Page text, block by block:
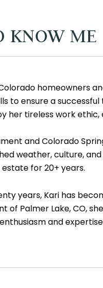
KNOW ME
homeowners
to ensure a
her tireless work
and Colorado
weather, culture,
for 20+ years.
years, Kari has
of Palmer Lake, CO,
and